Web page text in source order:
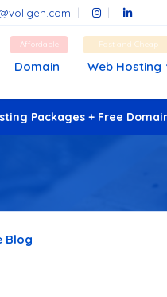
Affordable
Domain
Fast and Cheap
Web Hosting
Packages + Free
Blog